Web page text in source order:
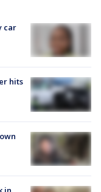
car
hits